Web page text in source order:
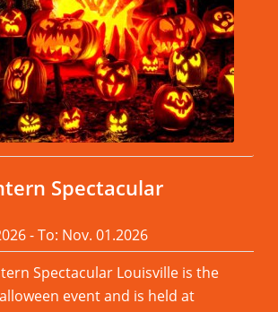
Spectacular
- To: Nov. 01.2026
Spectacular Louisville is the
event and is held at